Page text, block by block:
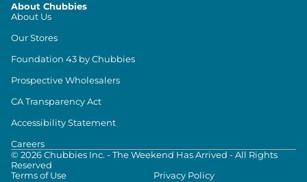
About Chubbies
About Us
Our Stores
Foundation 43 by Chubbies
Prospective Wholesalers
CA Transparency Act
Accessibility Statement
Careers
© 2026Chubbies Inc. - The Weekend Has Arrived - All Rights
Reserved
Terms of Use
Privacy Policy